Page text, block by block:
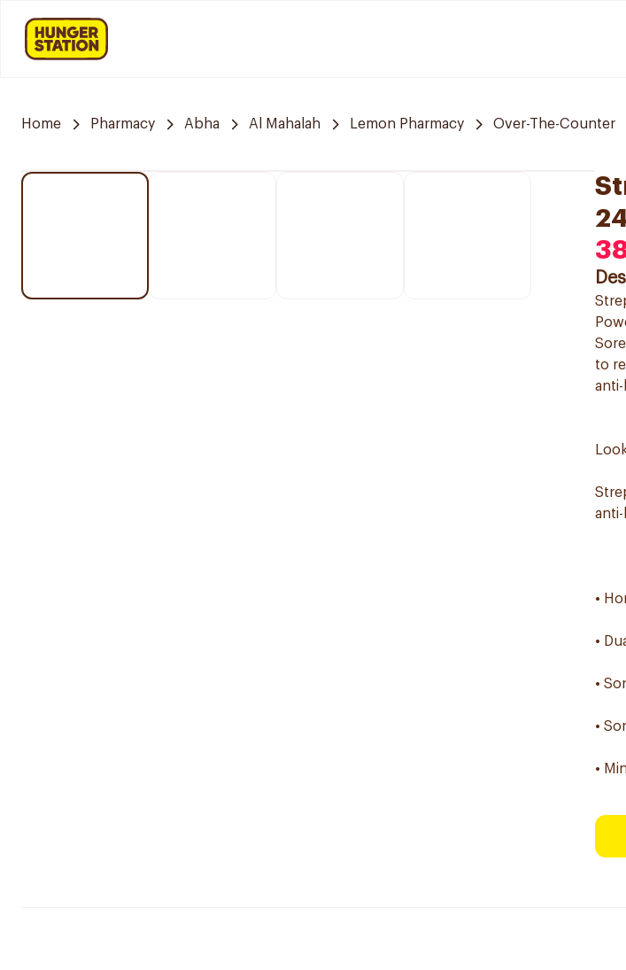
Home Pharmacy Abha Al Mahalah Lemon Pharmacy Over-The-Counter
to
•
•
•
•
•